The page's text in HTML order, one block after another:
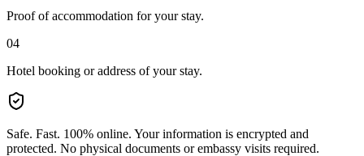
Proof of accommodation for your stay.
04
Hotel booking or address of your stay.
Safe. Fast. 100% online. Your information is encrypted and
protected. No physical documents or embassy visits required.